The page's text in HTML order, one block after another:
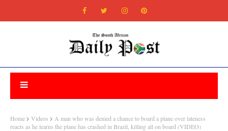
Home Videos
A man who was denied a chance to board a plane over lateness
reacts as he learns the plane has crashed in Brazil, killing all on board (VIDEO)